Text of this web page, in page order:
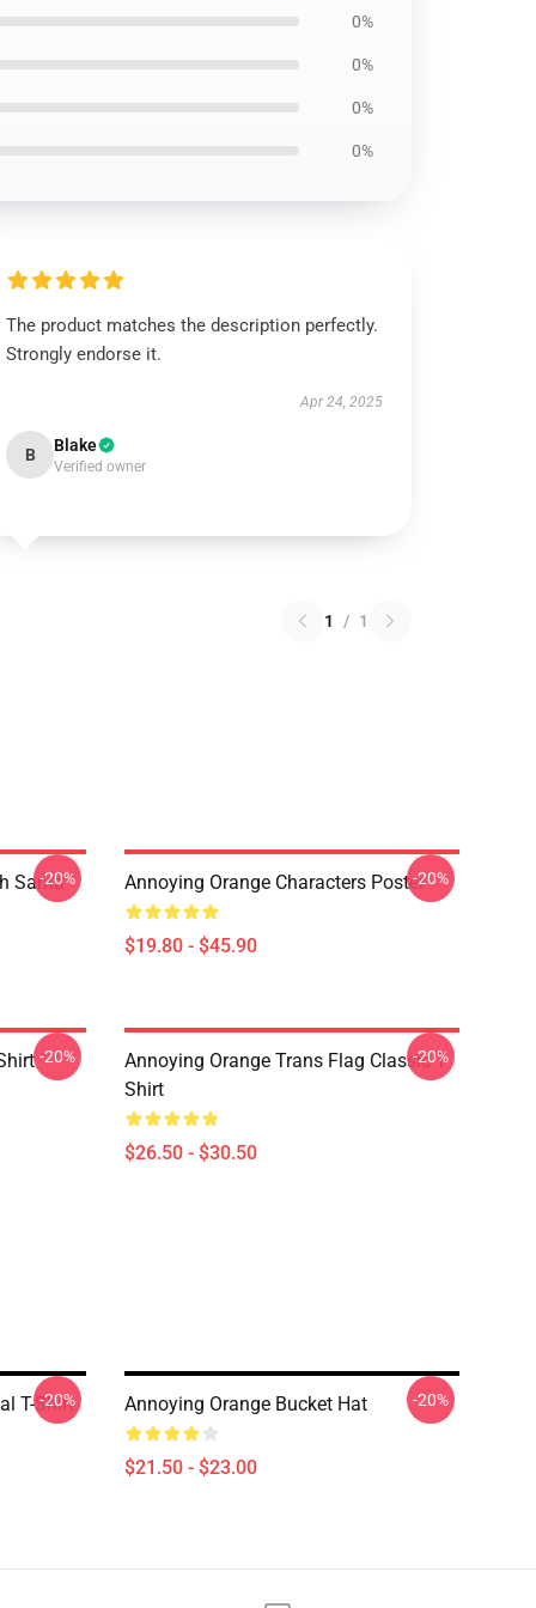
0%
0%
0%
0%
The product matches the description perfectly.
Strongly endorse it.
Apr 24, 2025
B Blake
Verified owner
1 / 1
Santa
-20% Annoying Orange Characters Poster
$19.80 - $45.90
-20%
-20%
Annoying Orange Trans Flag Classic T
Shirt
$26.50 - $30.50
-20%
T-Shirt
-20% Annoying Orange Bucket Hat
$21.50 - $23.00
-20%